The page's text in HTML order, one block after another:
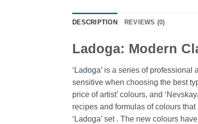
DESCRIPTION REVIEWS (0)
Ladoga: Modern
‘ Ladoga’ is a series of professional
sensitive when choosing the best
price of artist’ colours, and
recipes and formulas of colours
‘Ladoga’ set . The new colours